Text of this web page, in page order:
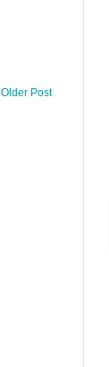
Older Post